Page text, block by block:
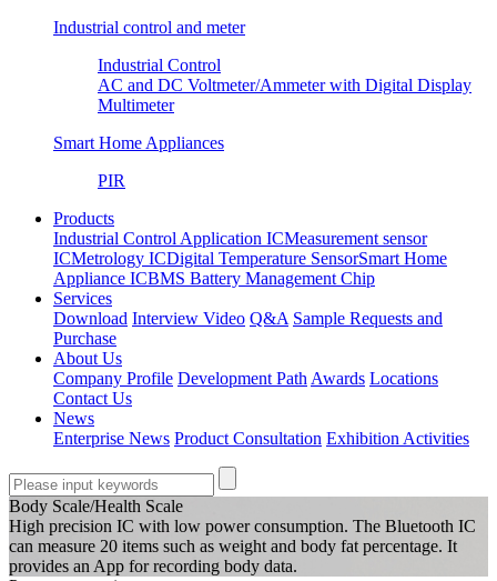
Industrial control and meter
Industrial Control
AC and DC Voltmeter/Ammeter with Digital Display
Multimeter
Smart Home Appliances
PIR
Products
Industrial Control Application ICMeasurement sensor
ICMetrology ICDigital Temperature SensorSmart Home
Appliance ICBMS Battery Management Chip
Services
Download Interview Video Q&A Sample Requests and
Purchase
About Us
Company Profile Development Path Awards Locations
Contact Us
News
Enterprise News Product Consultation Exhibition Activities
Body Scale/Health Scale
High precision IC with low power consumption. The Bluetooth IC
can measure 20 items such as weight and body fat percentage. It
provides an App for recording body data.